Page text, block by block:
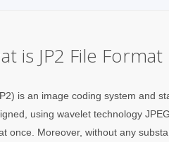
is JP2 File Format
is an image coding system and
using wavelet technology
once. Moreover, without any